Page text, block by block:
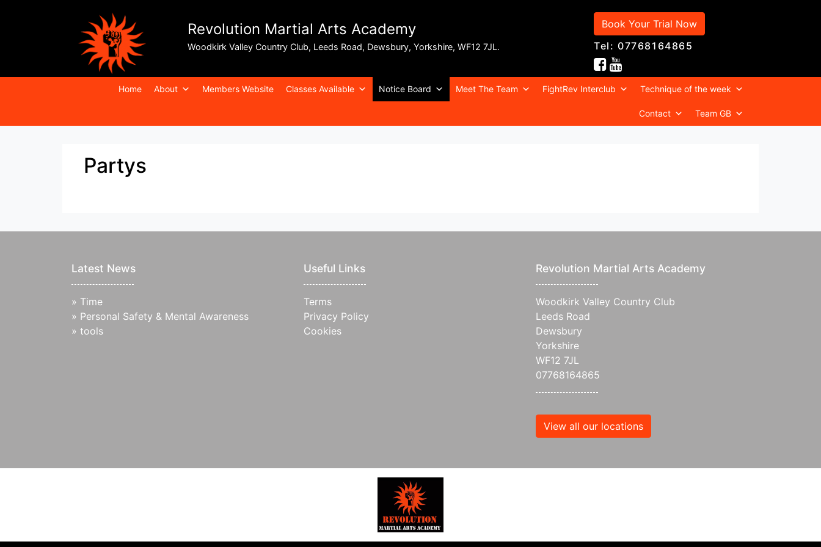
Revolution Martial Arts Academy
Woodkirk Valley Country Club, Leeds Road, Dewsbury, Yorkshire, WF12 7JL.
Book Your Trial Now
Tel: 07768164865
Home About Members Website Classes Available Notice Board Meet The Team FightRev Interclub Technique of the week
Contact Team GB
Partys
Latest News
» Time
» Personal Safety & Mental Awareness
» tools
Useful Links
Terms
Privacy Policy
Cookies
Revolution Martial Arts Academy
Woodkirk Valley Country Club
Leeds Road
Dewsbury
Yorkshire
WF12 7JL
07768164865
View all our locations